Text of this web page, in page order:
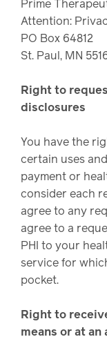
Prime
Attention:
PO Box 64812
St. Paul, MN
Right to
disclosures
You have the
certain uses
payment or
consider each
agree to any
agree to a
PHI to your
service for
pocket.
Right to
means or at